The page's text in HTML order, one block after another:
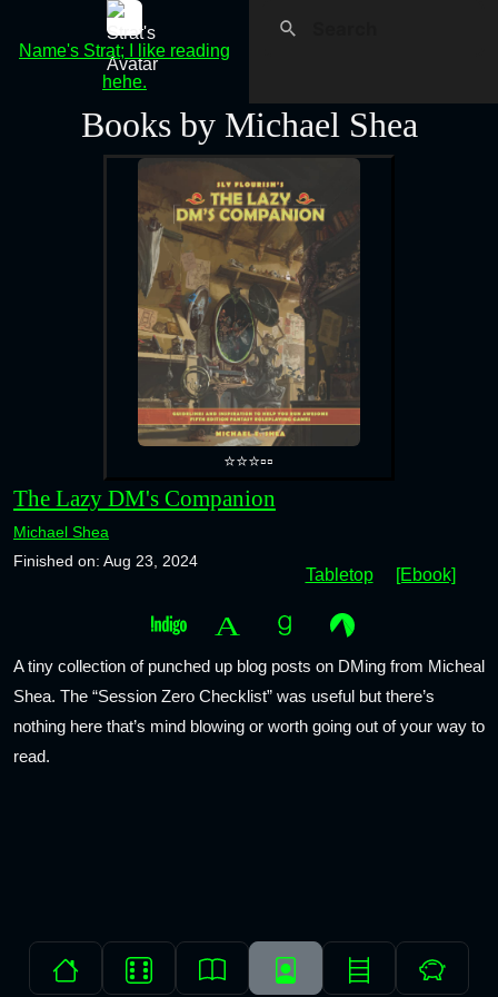
Name's Strat; I like reading
hehe.
Books by Michael Shea
⭐⭐⭐▫️▫️
The Lazy DM's Companion
Michael Shea
Finished on: Aug 23, 2024
Tabletop [Ebook]
A tiny collection of punched up blog posts on DMing from Micheal
Shea. The “Session Zero Checklist” was useful but there’s
nothing here that’s mind blowing or worth going out of your way to
read.